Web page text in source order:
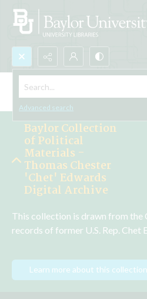
Search...
Advanced search
Explore the
Baylor Collection
of Political
Materials -
Thomas Chester
'Chet' Edwards
Digital Archive
This collection is drawn from the
records of former U.S. Rep. Chet
Learn more about this collection